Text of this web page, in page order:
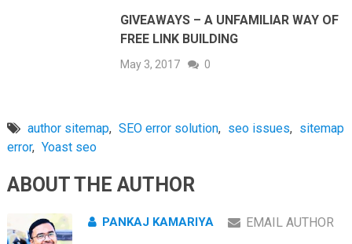
GIVEAWAYS – A UNFAMILIAR WAY OF
FREE LINK BUILDING
May 3, 2017 0
author sitemap, SEO error solution, seo issues, sitemap
error, Yoast seo
ABOUT THE AUTHOR
PANKAJ KAMARIYA EMAIL AUTHOR